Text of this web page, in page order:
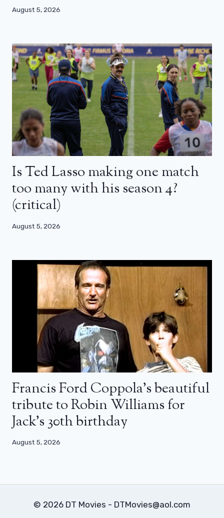
August 5, 2026
Is Ted Lasso making one match
too many with his season 4?
(critical)
August 5, 2026
Francis Ford Coppola’s beautiful
tribute to Robin Williams for
Jack’s 30th birthday
August 5, 2026
© 2026 DT Movies - DTMovies@aol.com